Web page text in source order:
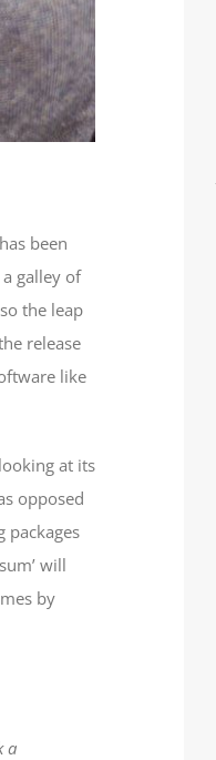
been
galley of
the leap
release
like
at its
opposed
packages
will
by
a